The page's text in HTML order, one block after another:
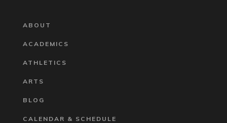
ABOUT
ACADEMICS
ATHLETICS
ARTS
BLOG
CALENDAR & SCHEDULE